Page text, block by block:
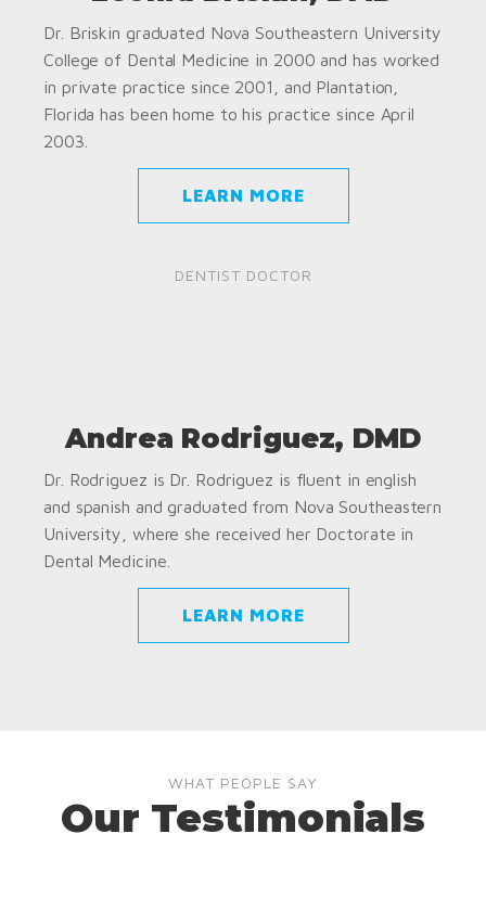
Dr. Briskin graduated Nova Southeastern University
College of Dental Medicine in 2000 and has worked
in private practice since 2001, and Plantation,
Florida has been home to his practice since April
2003.
LEARN MORE
DENTIST DOCTOR
Andrea Rodriguez, DMD
Dr. Rodriguez is Dr. Rodriguez is fluent in english
and spanish and graduated from Nova Southeastern
University, where she received her Doctorate in
Dental Medicine.
LEARN MORE
WHAT PEOPLE SAY
Our Testimonials